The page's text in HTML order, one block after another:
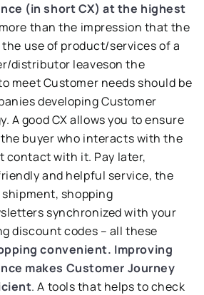
(in short CX) at the highest
than the impression that the
use of product/services of a
distributor leaveson the
meet Customer needs should be
developing Customer
A good CX allows you to ensure
buyer who interacts with the
contact with it. Pay later,
and helpful service, the
shopping
synchronized with your
discount codes – all these
convenient. Improving
makes Customer Journey
. A tools that helps to check